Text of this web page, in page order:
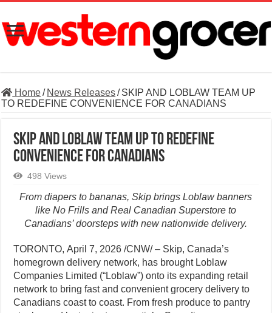
Home/ News Releases/ SKIP AND LOBLAW TEAM UP
TO REDEFINE CONVENIENCE FOR CANADIANS
SKIP AND LOBLAW TEAM UP TO REDEFINE
CONVENIENCE FOR CANADIANS
498 Views
From diapers to bananas, Skip brings Loblaw banners
like No Frills and Real Canadian Superstore to
Canadians’ doorsteps with new nationwide delivery.
TORONTO,April 7, 2026 /CNW/ – Skip, Canada’s
homegrown delivery network, has brought Loblaw
Companies Limited (“Loblaw”) onto its expanding retail
network to bring fast and convenient grocery delivery to
Canadians coast to coast. From fresh produce to pantry